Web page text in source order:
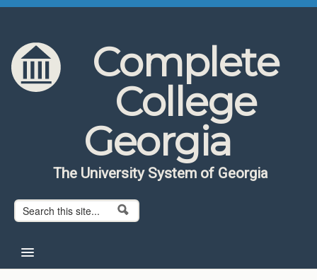
Skip to content
Skip to navigation
Complete
College
Georgia
The University System of Georgia
Search form
Search